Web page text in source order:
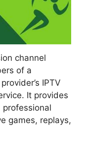
channel
of a
IPTV
It provides
games, replays,